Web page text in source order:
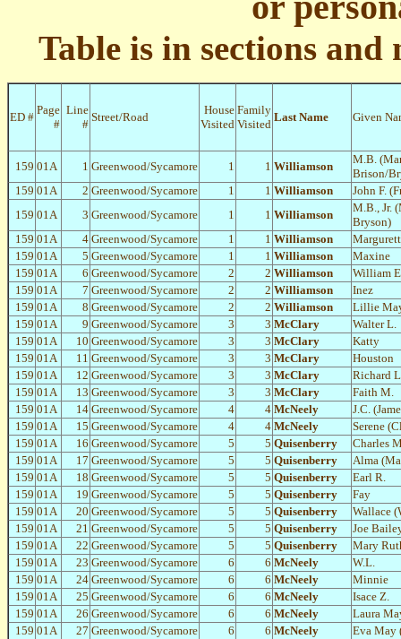
Table is in sections
ED #
Page
#
Line
#
Street/Road
House
Visited
Family
Visited
Last Name Given
159 01A 1 Greenwood/Sycamore 1 1 Williamson
M.B.
Brison/
159 01A 2 Greenwood/Sycamore 1 1 Williamson
John F.
159 01A 3 Greenwood/Sycamore 1 1 Williamson
M.B., Jr.
Bryson)
159 01A 4 Greenwood/Sycamore 1 1 Williamson
159 01A 5 Greenwood/Sycamore 1 1 Williamson
Maxine
159 01A 6 Greenwood/Sycamore 2 2 Williamson
William
159 01A 7 Greenwood/Sycamore 2 2 Williamson
Inez
159 01A 8 Greenwood/Sycamore 2 2 Williamson
Lillie
159 01A 9 Greenwood/Sycamore 3 3 McClary
Walter L.
159 01A 10 Greenwood/Sycamore 3 3 McClary
Katty
159 01A 11 Greenwood/Sycamore 3 3 McClary
Houston
159 01A 12 Greenwood/Sycamore 3 3 McClary
Richard
159 01A 13 Greenwood/Sycamore 3 3 McClary
Faith M.
159 01A 14 Greenwood/Sycamore 4 4 McNeely
J.C.
159 01A 15 Greenwood/Sycamore 4 4 McNeely
Serene
159 01A 16 Greenwood/Sycamore 5 5 Quisenberry
Charles
159 01A 17 Greenwood/Sycamore 5 5 Quisenberry
Alma
159 01A 18 Greenwood/Sycamore 5 5 Quisenberry
Earl R.
159 01A 19 Greenwood/Sycamore 5 5 Quisenberry
Fay
159 01A 20 Greenwood/Sycamore 5 5 Quisenberry
Wallace
159 01A 21 Greenwood/Sycamore 5 5 Quisenberry
Joe
159 01A 22 Greenwood/Sycamore 5 5 Quisenberry
Mary
159 01A 23 Greenwood/Sycamore 6 6 McNeely
W.L.
159 01A 24 Greenwood/Sycamore 6 6 McNeely
Minnie
159 01A 25 Greenwood/Sycamore 6 6 McNeely
Isace Z.
159 01A 26 Greenwood/Sycamore 6 6 McNeely
Laura
159 01A 27 Greenwood/Sycamore 6 6 McNeely
Eva May